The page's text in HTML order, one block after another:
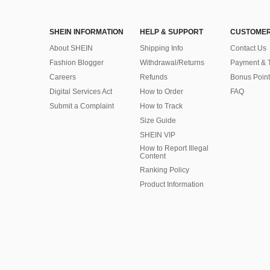
SHEIN INFORMATION
About SHEIN
Fashion Blogger
Careers
Digital Services Act
Submit a Complaint
HELP & SUPPORT
Shipping Info
Withdrawal/Returns
Refunds
How to Order
How to Track
Size Guide
SHEIN VIP
How to Report Illegal
Content
Ranking Policy
​Product Information
Contact Us
Payment &
Bonus
FAQ